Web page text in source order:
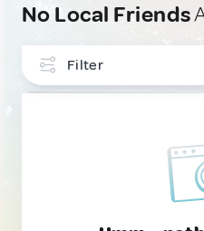
No Local Friends
Filter